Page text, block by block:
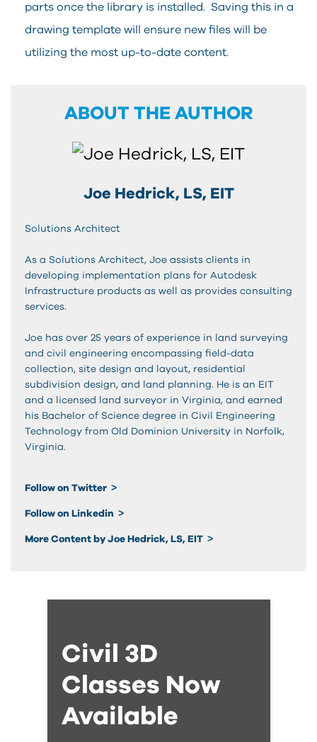
parts once the library is installed. Saving this in a
drawing template will ensure new files will be
utilizing the most up-to-date content.
ABOUT THE AUTHOR
Joe Hedrick, LS, EIT
Solutions Architect
As a Solutions Architect, Joe assists clients in
developing implementation plans for Autodesk
Infrastructure products as well as provides consulting
services.
Joe has over 25 years of experience in land surveying
and civil engineering encompassing field-data
collection, site design and layout, residential
subdivision design, and land planning. He is an EIT
and a licensed land surveyor in Virginia, and earned
his Bachelor of Science degree in Civil Engineering
Technology from Old Dominion University in Norfolk,
Virginia.
Follow on Twitter
Follow on Linkedin
More Content by Joe Hedrick, LS, EIT
Civil 3D
Classes Now
Available